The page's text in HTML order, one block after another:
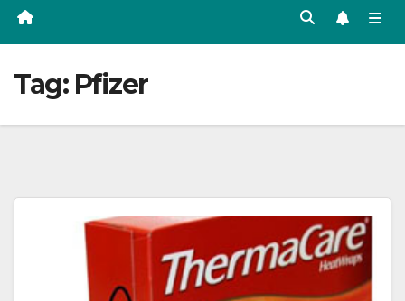
Tag: Pfizer